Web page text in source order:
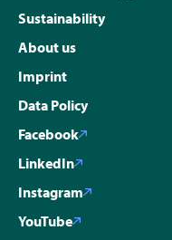
Sustainability
About us
Imprint
Data Policy
Facebook
LinkedIn
Instagram
YouTube